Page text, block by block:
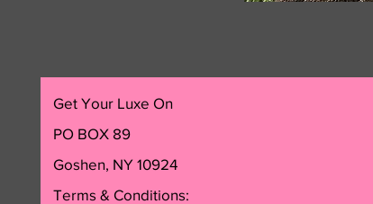
Get Your Luxe On
PO BOX 89
Goshen, NY 10924
Terms & Conditions: